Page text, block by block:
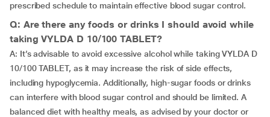
prescribed schedule to maintain effective blood sugar control.
Q: Are there any foods or drinks I should avoid while
taking VYLDA D 10/100 TABLET?
A: It’s advisable to avoid excessive alcohol while taking VYLDA D
10/100 TABLET, as it may increase the risk of side effects,
including hypoglycemia. Additionally, high-sugar foods or drinks
can interfere with blood sugar control and should be limited. A
balanced diet with healthy meals, as advised by your doctor or